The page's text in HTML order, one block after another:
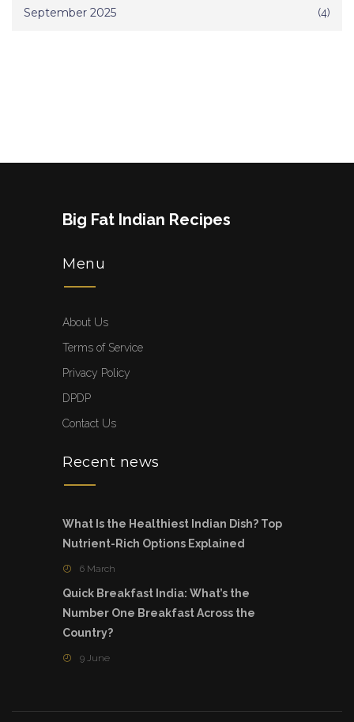
September 2025 (4)
Big Fat Indian Recipes
Menu
About Us
Terms of Service
Privacy Policy
DPDP
Contact Us
Recent news
What Is the Healthiest Indian Dish? Top
Nutrient-Rich Options Explained
6 March
Quick Breakfast India: What’s the
Number One Breakfast Across the
Country?
9 June